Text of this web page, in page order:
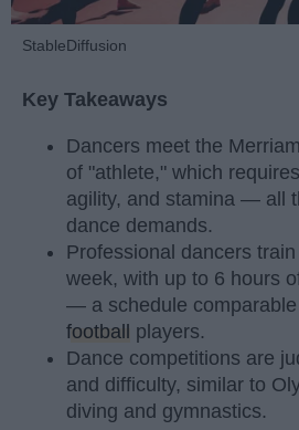
StableDiffusion
Key Takeaways
Dancers meet the
of "athlete," which
agility, and stamina — all
dance demands.
Professional dancers
week, with up to 6 hours
— a schedule
football players.
Dance competitions are
and difficulty, similar to
diving and gymnastics.